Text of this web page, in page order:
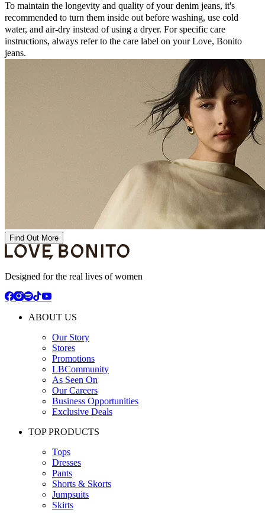
To maintain the longevity and quality of your denim jeans, it's
recommended to turn them inside out before washing, use cold
water, and air-dry instead of using a dryer. For specific care
instructions, always refer to the care label on your Love, Bonito
jeans.
Find Out More
Designed for the real lives of women
ABOUT US
Our Story
Stores
Promotions
LBCommunity
As Seen On
Our Careers
Business Opportunities
Exclusive Deals
TOP PRODUCTS
Tops
Dresses
Pants
Shorts & Skorts
Jumpsuits
Skirts